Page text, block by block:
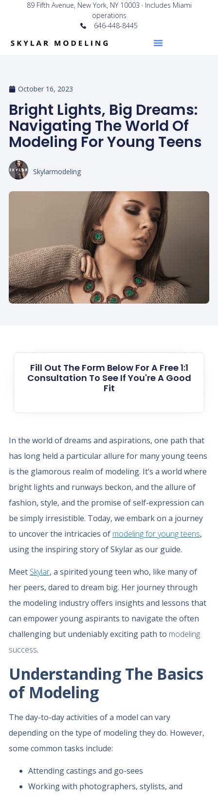
89 Fifth Avenue, New York, NY 10003 · Includes Miami
operations
646-448-8445
October 16, 2023
Bright Lights, Big Dreams:
Navigating The World Of
Modeling For Young Teens
Skylarmodeling
In the world of dreams and aspirations, one path that
has long held a particular allure for many young teens
is the glamorous realm of modeling. It’s a world where
bright lights and runways beckon, and the allure of
fashion, style, and the promise of self-expression can
be simply irresistible. Today, we embark on a journey
to uncover the intricacies of modeling for young teens,
using the inspiring story of Skylar as our guide.
Meet Skylar, a spirited young teen who, like many of
her peers, dared to dream big. Her journey through
the modeling industry offers insights and lessons that
can empower young aspirants to navigate the often
challenging but undeniably exciting path to modeling
success.
Understanding The Basics
of Modeling
The day-to-day activities of a model can vary
depending on the type of modeling they do. However,
some common tasks include:
Attending castings and go-sees
Working with photographers, stylists, and
Fill Out The Form Below For A Free 1:1
Consultation To See If You're A Good
Fit